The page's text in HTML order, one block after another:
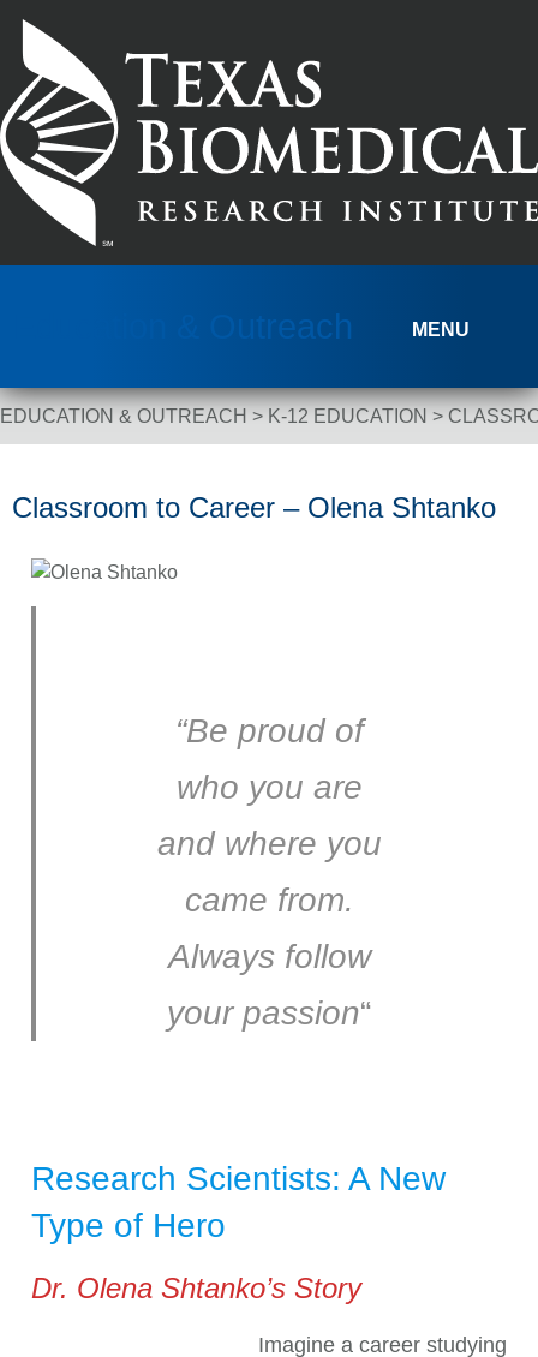
Education & Outreach MENU
Breadcrumb Navigation
EDUCATION & OUTREACH > K-12 EDUCATION >
Classroom to Career – Olena Shtanko
“Be proud of
who you are
and where you
came from.
Always follow
your passion“
Research Scientists: A New
Type of Hero
Dr. Olena Shtanko’s Story
Imagine a career studying